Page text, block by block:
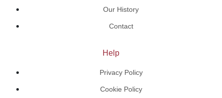
Our History
Contact
Help
Privacy Policy
Cookie Policy